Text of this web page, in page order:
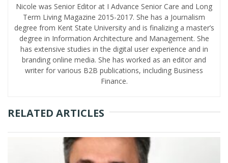
Nicole was Senior Editor at I Advance Senior Care and Long
Term Living Magazine 2015-2017. She has a Journalism
degree from Kent State University and is finalizing a master’s
degree in Information Architecture and Management. She
has extensive studies in the digital user experience and in
branding online media. She has worked as an editor and
writer for various B2B publications, including Business
Finance.
RELATED ARTICLES